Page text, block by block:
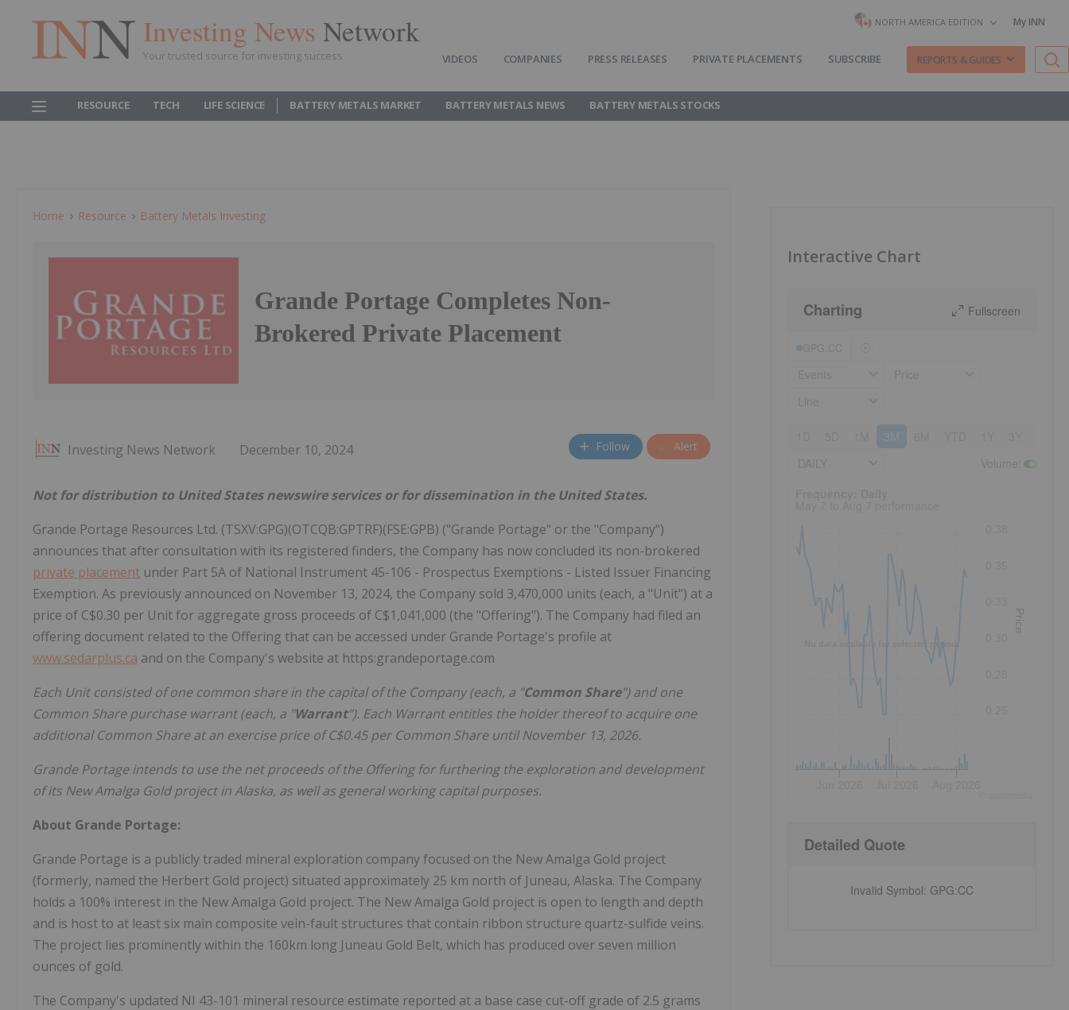
Investing News Network
Your trusted source for investing success
NORTH AMERICA EDITION My INN
VIDEOS COMPANIES PRESS RELEASES PRIVATE PLACEMENTS SUBSCRIBE REPORTS & GUIDES
RESOURCE TECH LIFE SCIENCE BATTERY METALS MARKET BATTERY METALS NEWS BATTERY METALS STOCKS
Home Resource Battery Metals Investing
Grande Portage Completes Non-
Brokered Private Placement
Investing News Network December 10, 2024 Follow Alert
Not for distribution to United States newswire services or for dissemination in the United States.
Grande Portage Resources Ltd. (TSXV:GPG)(OTCQB:GPTRF)(FSE:GPB) ("Grande Portage" or the "Company")
announces that after consultation with its registered finders, the Company has now concluded its non-brokered
private placement under Part 5A of National Instrument 45-106 - Prospectus Exemptions - Listed Issuer Financing
Exemption. As previously announced on November 13, 2024, the Company sold 3,470,000 units (each, a "Unit") at a
price of C$0.30 per Unit for aggregate gross proceeds of C$1,041,000 (the "Offering"). The Company had filed an
offering document related to the Offering that can be accessed under Grande Portage's profile at
www.sedarplus.ca and on the Company's website at https:grandeportage.com
Each Unit consisted of one common share in the capital of the Company (each, a "Common Share") and one
Common Share purchase warrant (each, a "Warrant"). Each Warrant entitles the holder thereof to acquire one
additional Common Share at an exercise price of C$0.45 per Common Share until November 13, 2026.
Grande Portage intends to use the net proceeds of the Offering for furthering the exploration and development
of its New Amalga Gold project in Alaska, as well as general working capital purposes.
About Grande Portage:
Grande Portage is a publicly traded mineral exploration company focused on the New Amalga Gold project
(formerly, named the Herbert Gold project) situated approximately 25 km north of Juneau, Alaska. The Company
holds a 100% interest in the New Amalga Gold project. The New Amalga Gold project is open to length and depth
and is host to at least six main composite vein-fault structures that contain ribbon structure quartz-sulfide veins.
The project lies prominently within the 160km long Juneau Gold Belt, which has produced over seven million
ounces of gold.
The Company's updated NI 43-101 mineral resource estimate reported at a base case cut-off grade of 2.5 grams
Interactive Chart
Charting Fullscreen
3M
No data available for selected period.
Price
Detailed Quote
Invalid Symbol: GPG:CC